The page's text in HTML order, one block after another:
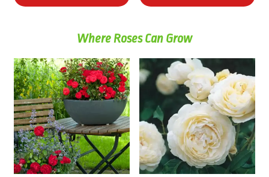
$48.00.$40.00.
Where Roses Can Grow